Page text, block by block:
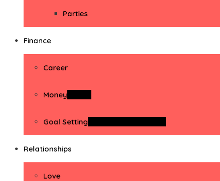
Parties
Finance
Career
Money
Goal Setting
Relationships
Love